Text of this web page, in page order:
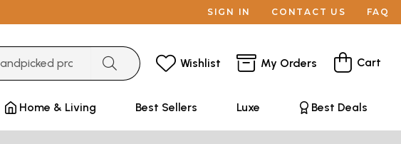
SIGN IN CONTACT US FAQ
Wishlist My Orders Cart
Home & Living Best Sellers Luxe Best Deals